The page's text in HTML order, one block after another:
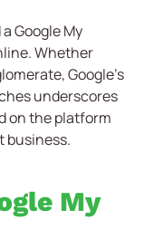
Google My
Whether
Google’s
underscores
on the platform
business.
My